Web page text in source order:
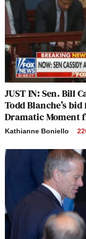
JUST IN: Sen. Bill
Todd Blanche’s
Dramatic Moment
Kathianne Boniello